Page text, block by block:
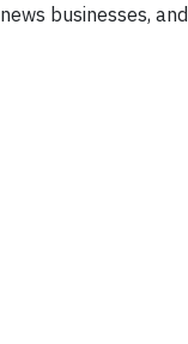
businesses, and